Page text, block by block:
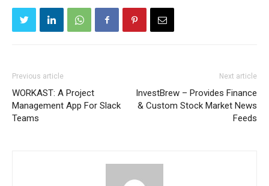
Previous article
WORKAST: A Project
Management App For Slack
Teams
Next article
InvestBrew – Provides Finance
& Custom Stock Market News
Feeds